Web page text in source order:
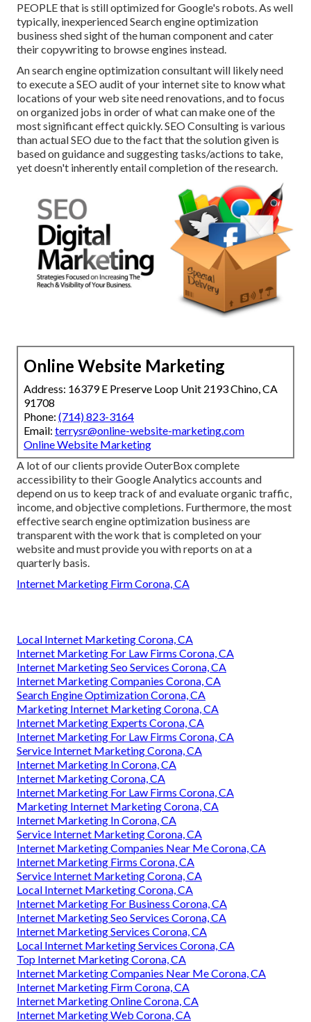
PEOPLE that is still optimized for Google's robots. As well
typically, inexperienced Search engine optimization
business shed sight of the human component and cater
their copywriting to browse engines instead.
Ansearch engine optimization consultantwill likely need
to execute a SEO audit of your internet site to know what
locations of your web site need renovations, and to focus
on organized jobs in order of what can make one of the
most significant effect quickly. SEO Consulting is various
than actual SEO due to the fact that the solution given is
based on guidance and suggesting tasks/actions to take,
yet doesn't inherently entail completion of the research.
Online Website Marketing
Address: 16379 E Preserve Loop Unit 2193 Chino, CA
91708
Phone: (714) 823-3164
Email: terrysr@online-website-marketing.com
Online Website Marketing
A lot of our clients provide OuterBox complete
accessibility to their Google Analytics accounts and
depend on us to keep track of and evaluate organic traffic,
income, and objective completions. Furthermore, the most
effective search engine optimization business are
transparent with the work that is completed on your
website and must provide you with reports on at a
quarterly basis.
Internet Marketing Firm Corona, CA
Local Internet Marketing Corona, CA
Internet Marketing For Law Firms Corona, CA
Internet Marketing Seo Services Corona, CA
Internet Marketing Companies Corona, CA
Search Engine Optimization Corona, CA
Marketing Internet Marketing Corona, CA
Internet Marketing Experts Corona, CA
Internet Marketing For Law Firms Corona, CA
Service Internet Marketing Corona, CA
Internet Marketing In Corona, CA
Internet Marketing Corona, CA
Internet Marketing For Law Firms Corona, CA
Marketing Internet Marketing Corona, CA
Internet Marketing In Corona, CA
Service Internet Marketing Corona, CA
Internet Marketing Companies Near Me Corona, CA
Internet Marketing Firms Corona, CA
Service Internet Marketing Corona, CA
Local Internet Marketing Corona, CA
Internet Marketing For Business Corona, CA
Internet Marketing Seo Services Corona, CA
Internet Marketing Services Corona, CA
Local Internet Marketing Services Corona, CA
Top Internet Marketing Corona, CA
Internet Marketing Companies Near Me Corona, CA
Internet Marketing Firm Corona, CA
Internet Marketing Online Corona, CA
Internet Marketing Web Corona, CA